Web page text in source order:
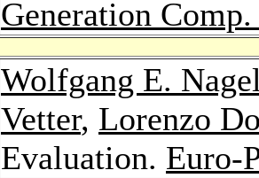
Generation
Wolfgang E.
Vetter, Lorenzo
Evaluation. Euro-